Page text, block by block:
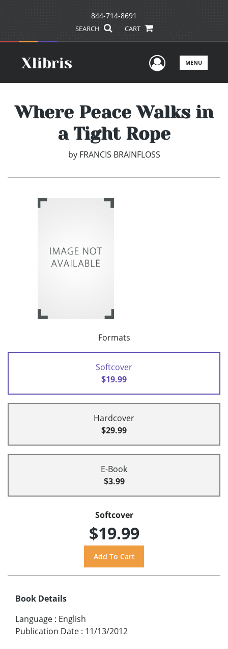
844-714-8691
SEARCH CART
UserMENU
Where Peace Walks in
a Tight Rope
by FRANCIS BRAINFLOSS
Formats
Softcover
$19.99
Hardcover
$29.99
E-Book
$3.99
Softcover
$19.99
Book Details
Language : English
Publication Date : 11/13/2012